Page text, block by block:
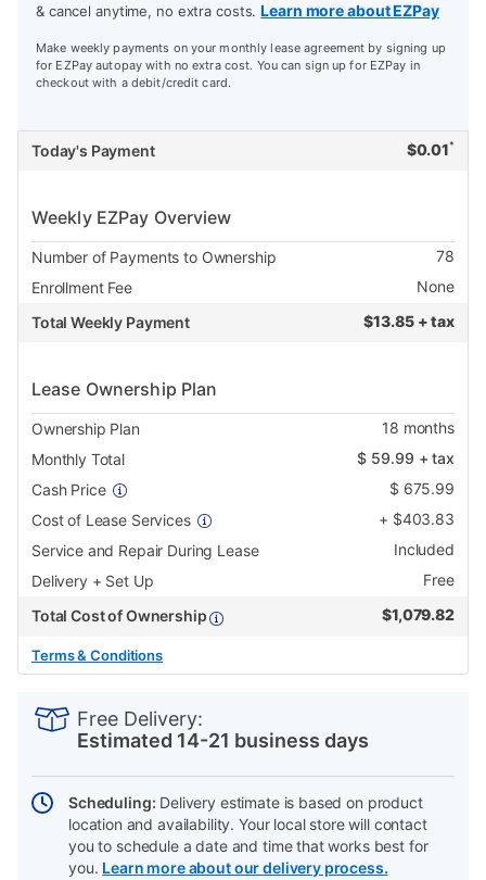
& cancel anytime, no extra costs.Learn more about EZPay
Make weekly payments on your monthly lease agreement by signing up
for EZPay autopay with no extra cost. You can sign up for EZPay in
checkout with a debit/credit card.
Today's Payment $0.01 *
Weekly EZPay Overview
Number of Payments to Ownership
78
Enrollment Fee
None
Total Weekly Payment
$13.85 + tax
Lease Ownership Plan
Ownership Plan 18 months
Monthly Total
$ 59.99 + tax
Cash Price
$ 675.99
Cost of Lease Services
+ $403.83
Service and Repair During Lease
Included
Delivery + Set Up
Free
Total Cost of Ownership
$1,079.82
Terms & Conditions
Actions
Free Delivery:
Estimated 14-21 business days
Scheduling: Delivery estimate is based on product
location and availability. Your local store will contact
you to schedule a date and time that works best for
you. Learn more about our delivery process.